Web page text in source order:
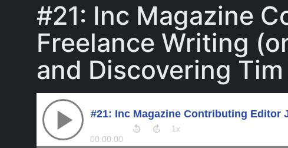
#21: Inc Magazine
Freelance Writing
and Discovering